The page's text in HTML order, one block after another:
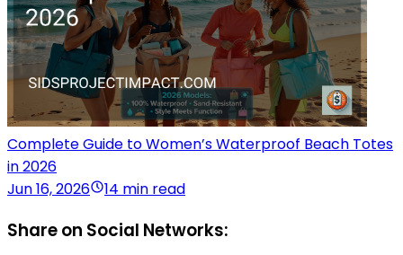
Complete Guide to Women’s Waterproof Beach Totes
in 2026
Jun 16, 2026
14 min read
Share on Social Networks: